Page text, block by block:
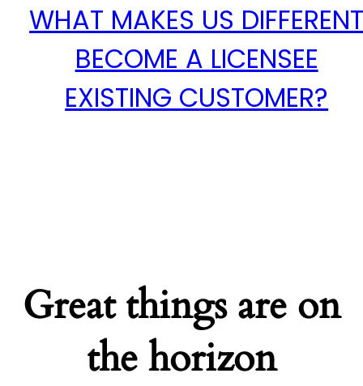
WHAT MAKES US
BECOME A LICENSEE
EXISTING CUSTOMER?
Great things are on
the horizon